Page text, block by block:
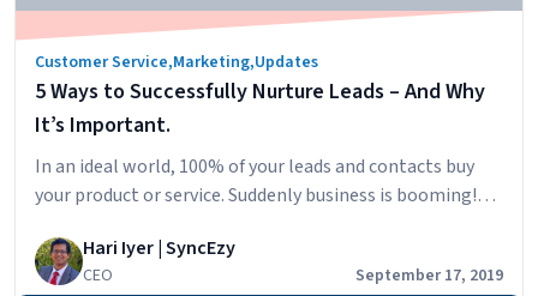
November!
Customer Service,Marketing,Updates
5 Ways to Successfully Nurture Leads – And Why
It’s Important.
In an ideal world, 100% of your leads and contacts buy
your product or service. Suddenly business is booming!
to Hubspot, it’s common for 79% of generated leads to
never become a prospect. But if you’re among the
Hari Iyer | SyncEzy
CEO September 17, 2019